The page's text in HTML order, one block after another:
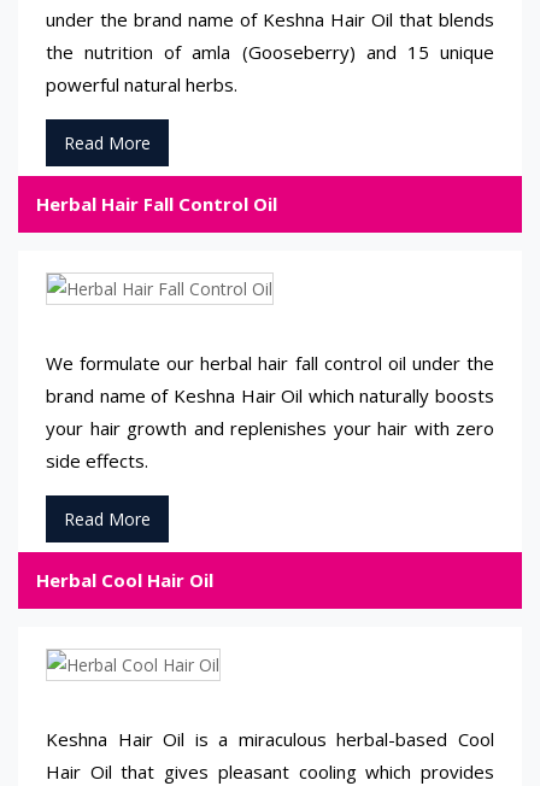
under the brand name of Keshna Hair Oil that blends
the nutrition of amla (Gooseberry) and 15 unique
powerful natural herbs.
Read More
Herbal Hair Fall Control Oil
We formulate our herbal hair fall control oil under the
brand name of Keshna Hair Oil which naturally boosts
your hair growth and replenishes your hair with zero
side effects.
Read More
Herbal Cool Hair Oil
Keshna Hair Oil is a miraculous herbal-based Cool
Hair Oil that gives pleasant cooling which provides